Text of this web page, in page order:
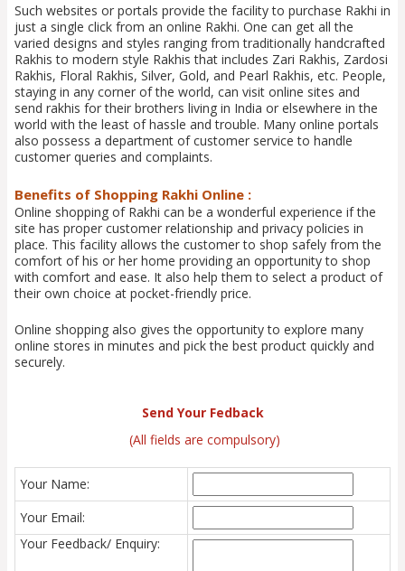
Such websites or portals provide the facility to purchase Rakhi in
just a single click from an online Rakhi. One can get all the
varied designs and styles ranging from traditionally handcrafted
Rakhis to modern style Rakhis that includes Zari Rakhis, Zardosi
Rakhis, Floral Rakhis, Silver, Gold, and Pearl Rakhis, etc. People,
staying in any corner of the world, can visit online sites and
send rakhis for their brothers living in India or elsewhere in the
world with the least of hassle and trouble. Many online portals
also possess a department of customer service to handle
customer queries and complaints.
Benefits of Shopping Rakhi Online :
Online shopping of Rakhi can be a wonderful experience if the
site has proper customer relationship and privacy policies in
place. This facility allows the customer to shop safely from the
comfort of his or her home providing an opportunity to shop
with comfort and ease. It also help them to select a product of
their own choice at pocket-friendly price.
Online shopping also gives the opportunity to explore many
online stores in minutes and pick the best product quickly and
securely.
Send Your Fedback
(All fields are compulsory)
Your Name:
Your Email:
Your Feedback/ Enquiry: